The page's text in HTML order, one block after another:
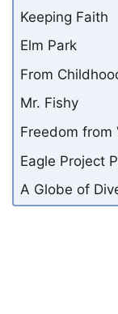
Keeping Faith
Elm Park
From
Mr. Fishy
Freedom from
Eagle Project
A Globe of